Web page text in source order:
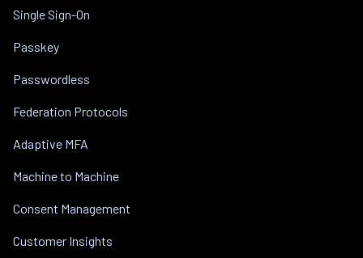
Single Sign-On
Passkey
Passwordless
Federation Protocols
Adaptive MFA
Machine to Machine
Consent Management
Customer Insights